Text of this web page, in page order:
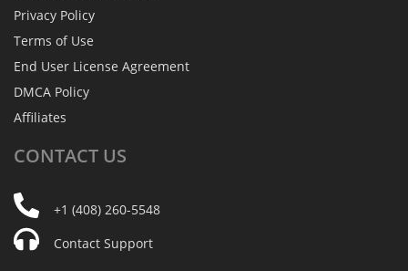
Privacy Policy
Terms of Use
End User License Agreement
DMCA Policy
Affiliates
CONTACT US
+1 (408) 260-5548
Contact Support